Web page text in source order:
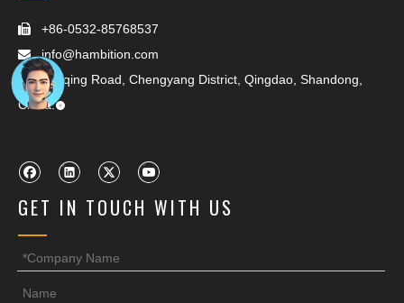
 +86-0532-85768537
 info@hambition.com
Yanqing Road, Chengyang District, Qingdao, Shandong,
China.
GET IN TOUCH WITH US